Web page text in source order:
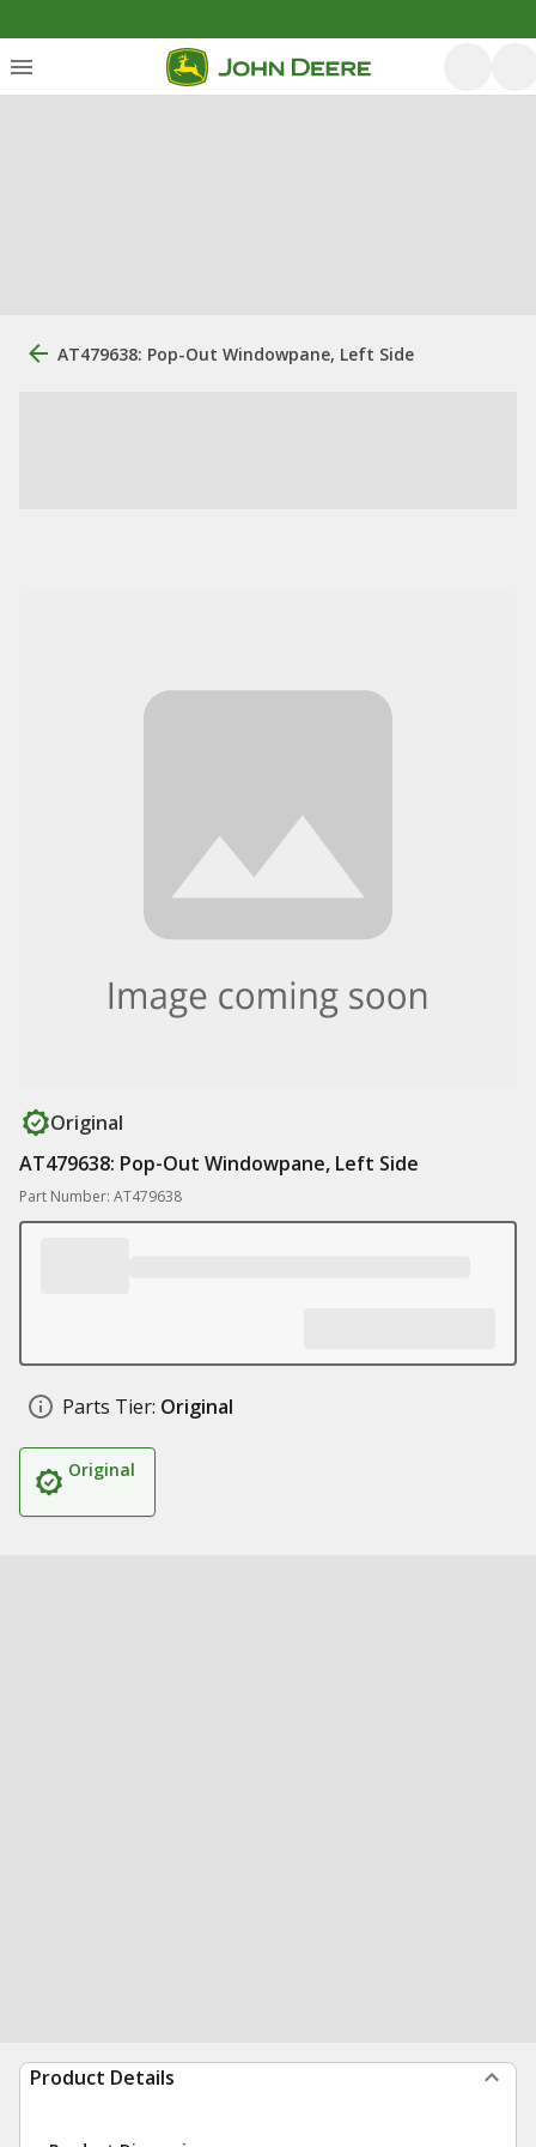
AT479638: Pop-Out Windowpane, Left Side
Original
AT479638: Pop-Out Windowpane, Left Side
Part Number: AT479638
Parts Tier: Original
Original
Product Details